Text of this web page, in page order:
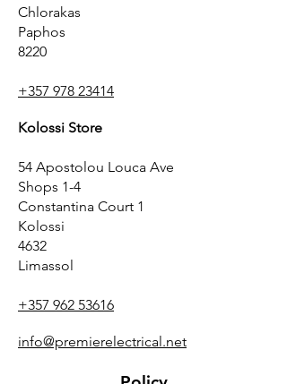
Chlorakas
Paphos
8220
+357 978 23414
Kolossi Store
54 Apostolou Louca Ave
Shops 1-4
Constantina Court 1
Kolossi
4632
Limassol
+357 962 53616
info@premierelectrical.net